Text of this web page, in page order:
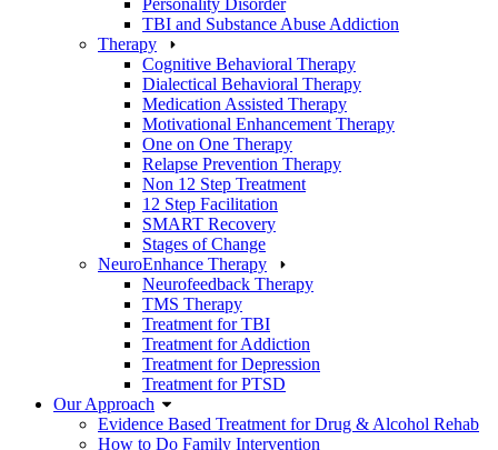
Personality Disorder
TBI and Substance Abuse Addiction
Therapy
Cognitive Behavioral Therapy
Dialectical Behavioral Therapy
Medication Assisted Therapy
Motivational Enhancement Therapy
One on One Therapy
Relapse Prevention Therapy
Non 12 Step Treatment
12 Step Facilitation
SMART Recovery
Stages of Change
NeuroEnhance Therapy
Neurofeedback Therapy
TMS Therapy
Treatment for TBI
Treatment for Addiction
Treatment for Depression
Treatment for PTSD
Our Approach
Evidence Based Treatment for Drug & Alcohol Rehab
How to Do Family Intervention